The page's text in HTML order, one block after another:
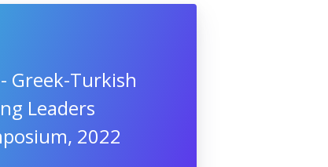
Greek-Turkish
Leaders
2022